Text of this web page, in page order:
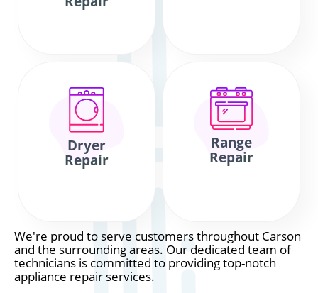
Dryer
Repair
Range
Repair
We're proud to serve customers throughout Carson
and the surrounding areas. Our dedicated team of
technicians is committed to providing top-notch
appliance repair services.